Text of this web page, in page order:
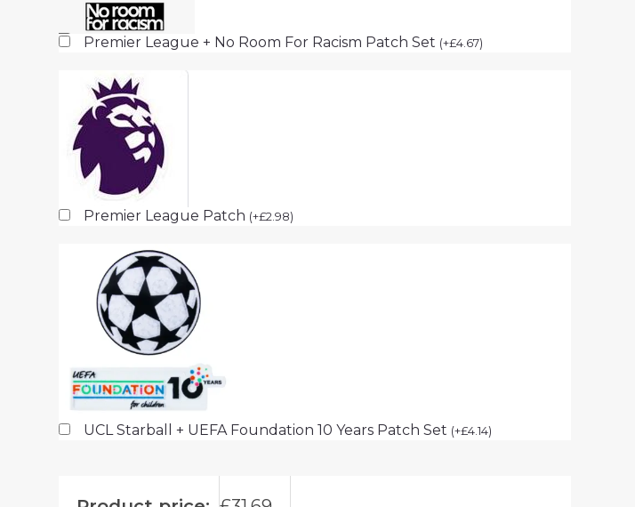
Premier League + No Room For Racism Patch Set (+£4.67)
Premier League Patch (+£2.98)
UCL Starball + UEFA Foundation 10 Years Patch Set (+£4.14)